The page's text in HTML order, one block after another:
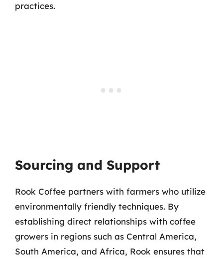
practices.
Sourcing and Support
Rook Coffee partners with farmers who utilize
environmentally friendly techniques. By
establishing direct relationships with coffee
growers in regions such as Central America,
South America, and Africa, Rook ensures that